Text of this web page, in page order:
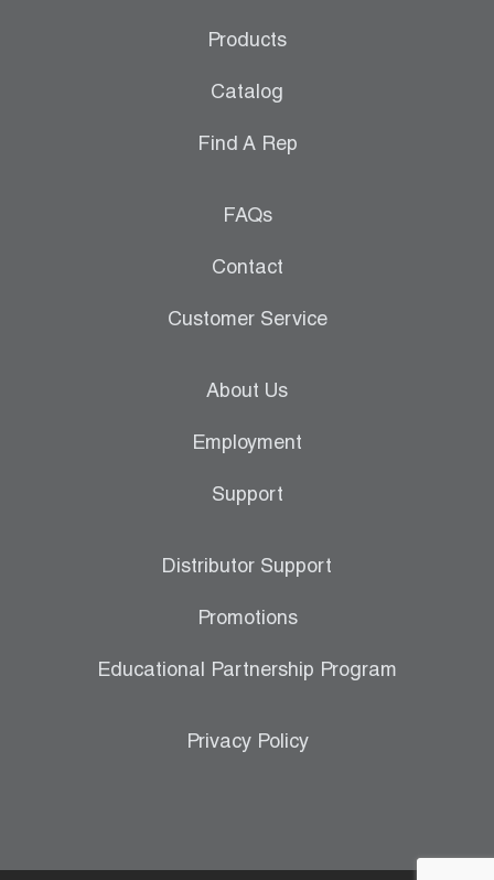
Products
Catalog
Find A Rep
FAQs
Contact
Customer Service
About Us
Employment
Support
Distributor Support
Promotions
Educational Partnership Program
Privacy Policy